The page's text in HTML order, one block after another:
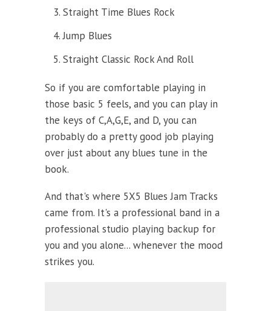
Straight Time Blues Rock
Jump Blues
Straight Classic Rock And Roll
So if you are comfortable playing in
those basic 5 feels, and you can play in
the keys of C,A,G,E, and D, you can
probably do a pretty good job playing
over just about any blues tune in the
book.
And that's where 5X5 Blues Jam Tracks
came from. It's a professional band in a
professional studio playing backup for
you and you alone... whenever the mood
strikes you.